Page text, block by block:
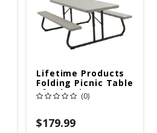
Lifetime Products
Folding Picnic Table
6ft Plastic
(0)
$179.99